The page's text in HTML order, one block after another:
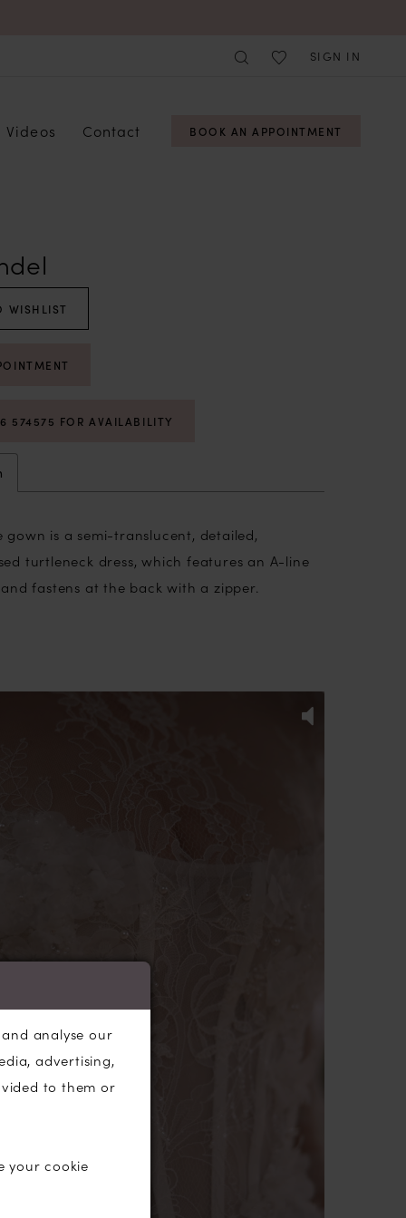
SIGN IN
Videos Contact BOOK AN APPOINTMENT
WISHLIST
574575 FOR AVAILABILITY
gown is a semi-translucent, detailed,
turtleneck dress, which features an A-line
fastens at the back with a zipper.
with delicate lace detailing, evoke an
touch of drama and grandeur to your
analyse our
advertising,
to them or
your cookie